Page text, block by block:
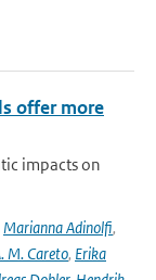
offer more
impacts on
Marianna Adinolfi,
M. Careto, Erika